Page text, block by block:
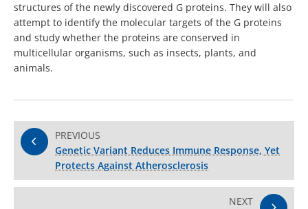
structures of the newly discovered G proteins. They will also
attempt to identify the molecular targets of the G proteins
and study whether the proteins are conserved in
multicellular organisms, such as insects, plants, and
animals.
PREVIOUS
Genetic Variant Reduces Immune Response, Yet
Protects Against Atherosclerosis
NEXT